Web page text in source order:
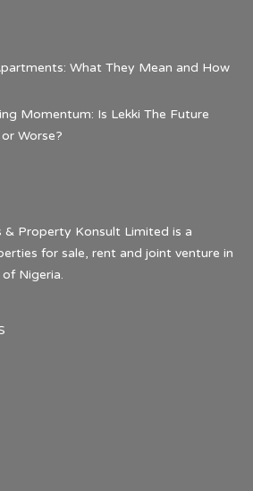
What They Mean and How
Momentum: Is Lekki The Future
Worse?
& Property Konsult Limited is a
for sale, rent and joint venture in
Nigeria.